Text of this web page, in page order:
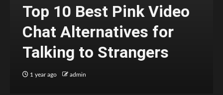
Top 10 Best Pink Video
Chat Alternatives for
Talking to Strangers
1 year ago admin